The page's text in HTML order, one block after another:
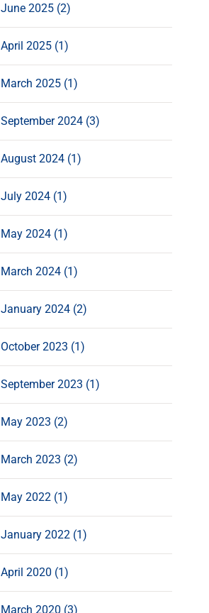
June 2025 (2)
April 2025 (1)
March 2025 (1)
September 2024 (3)
August 2024 (1)
July 2024 (1)
May 2024 (1)
March 2024 (1)
January 2024 (2)
October 2023 (1)
September 2023 (1)
May 2023 (2)
March 2023 (2)
May 2022 (1)
January 2022 (1)
April 2020 (1)
March 2020 (3)